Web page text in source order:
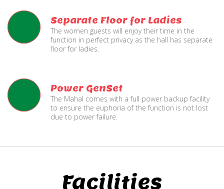
Separate Floor for Ladies
The women guests will enjoy their time in the
function in perfect privacy as the hall has separate
floor for ladies.
Power GenSet
The Mahal comes with a full power backup facility
to ensure the euphoria of the function is not lost
due to power failure.
Facilities